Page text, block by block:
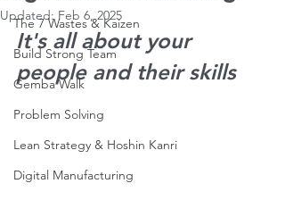
The 7 Wastes & Kaizen
Build Strong Team
Gemba Walk
Problem Solving
Lean Strategy & Hoshin Kanri
Digital Manufacturing
Updated: Feb 6, 2025
It's all about your
people and their skills